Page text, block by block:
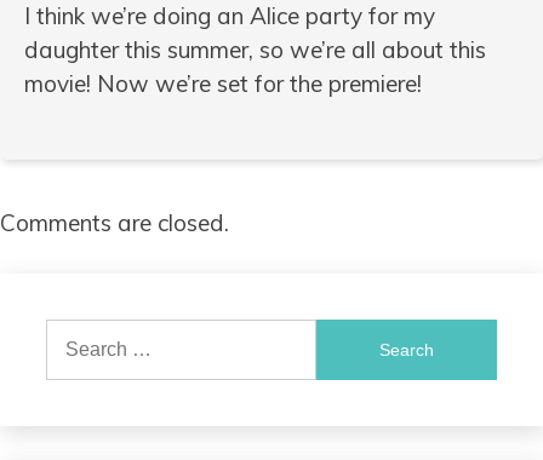
I think we’re doing an Alice party for my
daughter this summer, so we’re all about this
movie! Now we’re set for the premiere!
Comments are closed.
Search